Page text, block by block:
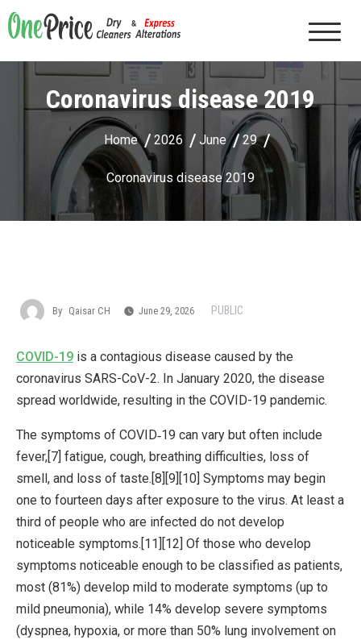
Skip
to
Cape Coral, FL
Coronavirus disease 2019
Home 2026 June 29
Coronavirus disease 2019
By Qaisar CH June 29, 2026 PUBLIC
COVID-19 is a contagious disease caused by the
coronavirus SARS-CoV-2. In January 2020, the disease
spread worldwide, resulting in the COVID-19 pandemic.
The symptoms of COVID‑19 can vary but often include
fever,[7] fatigue, cough, breathing difficulties, loss of
smell, and loss of taste.[8][9][10] Symptoms may begin
one to fourteen days after exposure to the virus. At least a
third of people who are infected do not develop
noticeable symptoms.[11][12] Of those who develop
symptoms noticeable enough to be classified as patients,
most (81%) develop mild to moderate symptoms (up to
mild pneumonia), while 14% develop severe symptoms
(dyspnea, hypoxia, or more than 50% lung involvement on